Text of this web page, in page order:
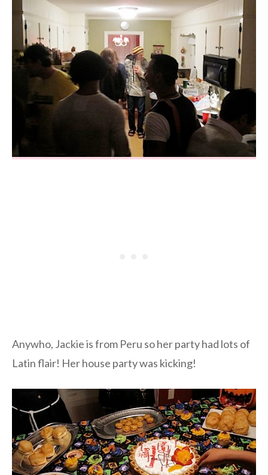
Anywho, Jackie is from Peru so her party had lots of
Latin flair! Her house party was kicking!